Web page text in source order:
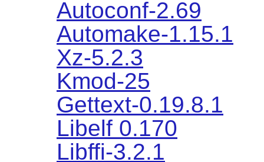
Autoconf-2.69
Automake-1.15.1
Xz-5.2.3
Kmod-25
Gettext-0.19.8.1
Libelf 0.170
Libffi-3.2.1